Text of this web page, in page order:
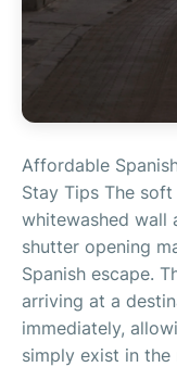
Affordable
Stay Tips The
whitewashed wall
shutter opening
Spanish escape.
arriving at a
immediately,
simply exist in